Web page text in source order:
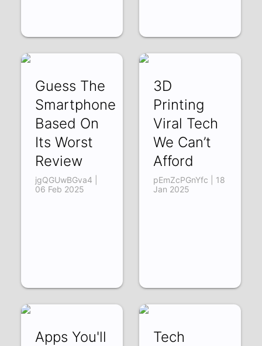
Guess The
Smartphone
Based On
Its Worst
Review
jgQGUwBGva4 |
06 Feb 2025
3D
Printing
Viral Tech
We Can’t
Afford
pEmZcPGnYfc | 18
Jan 2025
Apps You'll
Tech